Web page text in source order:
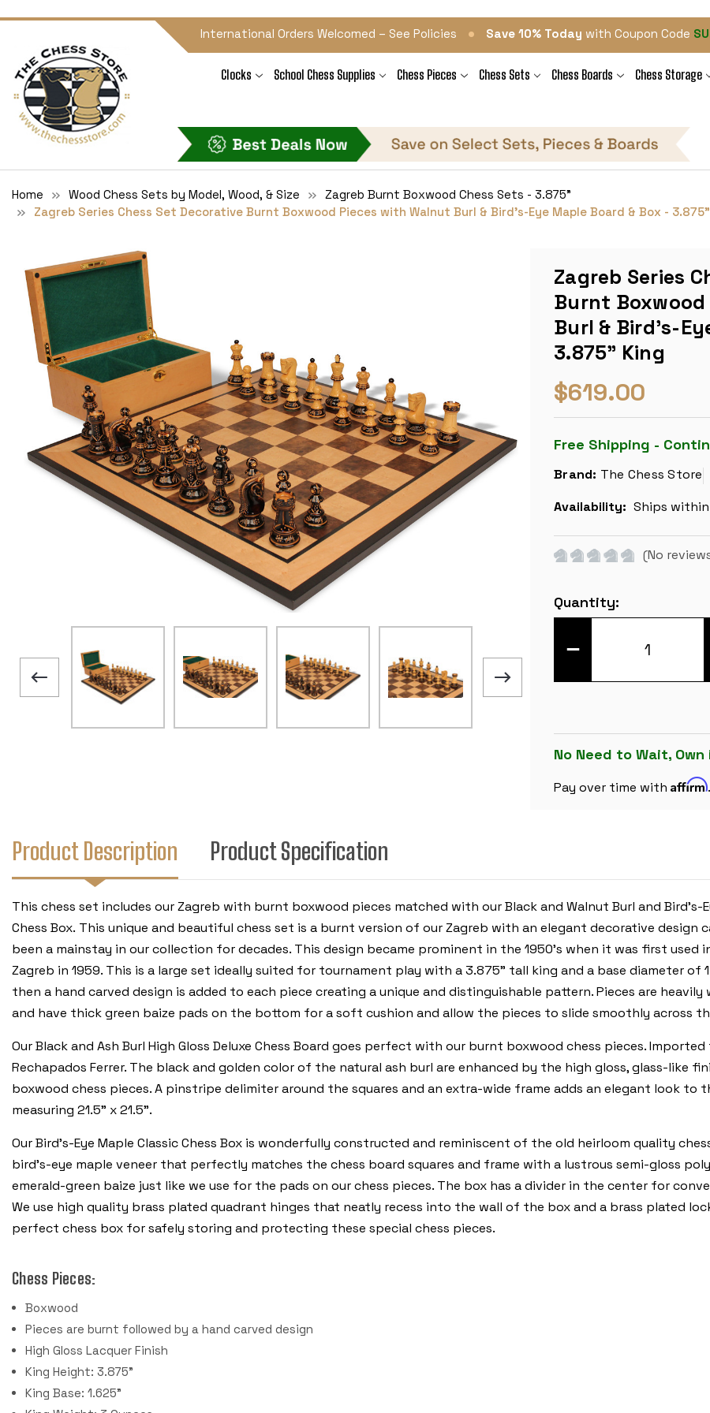
International Orders Welcomed – See Policies • Save 10% Today with Coupon Code
Clocks School Chess Supplies Chess Pieces Chess Sets Chess Boards Chess Storage
Home Wood Chess Sets by Model, Wood, & Size
Zagreb Burnt Boxwood Chess Sets - 3.875"
Zagreb Series Chess Set Decorative Burnt Boxwood Pieces with Walnut Burl & Bird's-Eye Maple Board & Box -
Zagreb Series
Burnt
Burl & Bird's-
3.875" King
$619.00
Free Shipping -
Brand: The Chess Store
Availability: Ships within
(No
Current
Stock:
Quantity:
DECREASE
ZAGREB
BOXWOOD
PIECES
WALNUT
BURL
BOX
3.875"
No Need to Wait,
Pay over time with Affirm
Product Description Product Specification
This chess set includes our Zagreb with burnt boxwood pieces matched with our Black and Walnut Burl and Bird's-
Chess Box. This unique and beautiful chess set is a burnt version of our Zagreb with an elegant decorative design
been a mainstay in our collection for decades. This design became prominent in the 1950’s when it was first used
Zagreb in 1959. This is a large set ideally suited for tournament play with a 3.875” tall king and a base diameter of
then a hand carved design is added to each piece creating a unique and distinguishable pattern. Pieces are
and have thick green baize pads on the bottom for a soft cushion and allow the pieces to slide smoothly across
Our Black and Ash Burl High Gloss Deluxe Chess Board goes perfect with our burnt boxwood chess pieces.
Rechapados Ferrer. The black and golden color of the natural ash burl are enhanced by the high gloss, glass-like
boxwood chess pieces. A pinstripe delimiter around the squares and an extra-wide frame adds an elegant look to
measuring 21.5" x 21.5”.
Our Bird's-Eye Maple Classic Chess Box is wonderfully constructed and reminiscent of the old heirloom quality
bird's-eye maple veneer that perfectly matches the chess board squares and frame with a lustrous semi-gloss
emerald-green baize just like we use for the pads on our chess pieces. The box has a divider in the center for
We use high quality brass plated quadrant hinges that neatly recess into the wall of the box and a brass plated
perfect chess box for safely storing and protecting these special chess pieces.
Chess Pieces:
Boxwood
Pieces are burnt followed by a hand carved design
High Gloss Lacquer Finish
King Height: 3.875"
King Base: 1.625"